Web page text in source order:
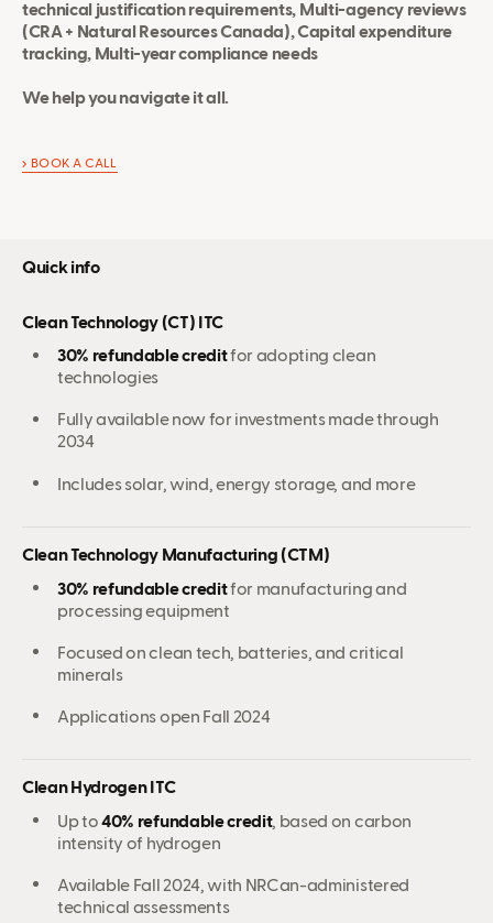
technical justification requirements, Multi-agency reviews
(CRA + Natural Resources Canada), Capital expenditure
tracking, Multi-year compliance needs
We help you navigate it all.
BOOK A CALL
Quick info
Clean Technology (CT) ITC
30% refundable creditfor adopting clean
technologies
Fully available now for investments made through
2034
Includes solar, wind, energy storage, and more
Clean Technology Manufacturing (CTM)
30% refundable creditfor manufacturing and
processing equipment
Focused on clean tech, batteries, and critical
minerals
Applications open Fall 2024
Clean Hydrogen ITC
Up to40% refundable credit, based on carbon
intensity of hydrogen
Available Fall 2024, with NRCan-administered
technical assessments